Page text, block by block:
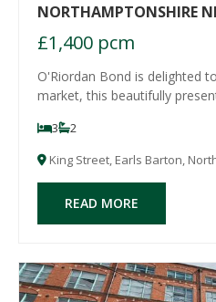
NORTHAMPTONSHIRE
£1,400 pcm
O'Riordan Bond is delighted
market, this beautifully
bathroom and shower room.
after thriving village of Earls
3
2
King Street, Earls Barton,
READ MORE